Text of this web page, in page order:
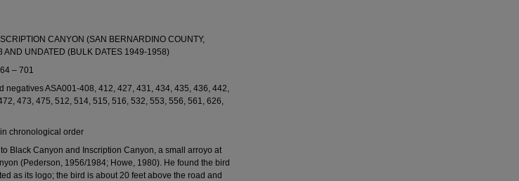
CANYON (SAN BERNARDINO COUNTY,
AND UNDATED (BULK DATES 1949-1958)
– 701
negatives ASA001-408, 412, 427, 431, 434, 435, 436, 442,
473, 475, 512, 514, 515, 516, 532, 553, 556, 561, 626,
chronological order
Black Canyon and Inscription Canyon, a small arroyo at
(Pederson, 1956/1984; Howe, 1980). He found the bird
as its logo; the bird is about 20 feet above the road and